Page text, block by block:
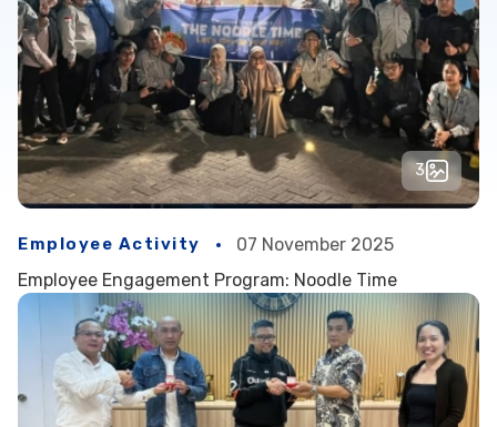
3
Employee Activity
07 November 2025
Employee Engagement Program: Noodle Time